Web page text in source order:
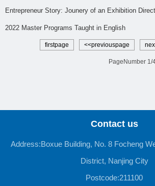
Entrepreneur Story: Jounery of an Exhibition
2022 Master Programs Taught in English
firstpage <<previouspage
PageNumber 1 /
Contact us
Address:Boxue Building, No. 8 Focheng
District, Nanjing City
Postcode:211100